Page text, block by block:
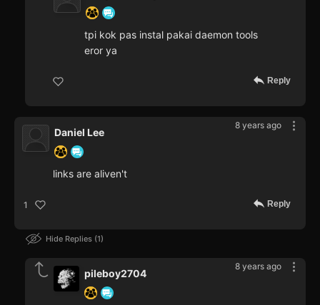
tpi kok pas instal pakai daemon tools
eror ya
Reply
8 years ago
Daniel Lee
links are aliven't
1 Reply
Hide Replies 1
8 years ago
pileboy2704